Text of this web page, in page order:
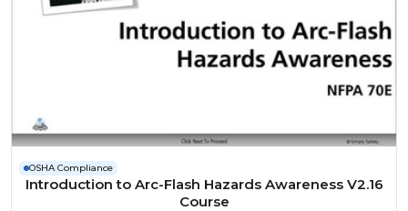
OSHA Compliance
Introduction to Arc-Flash Hazards Awareness V2.16
Course